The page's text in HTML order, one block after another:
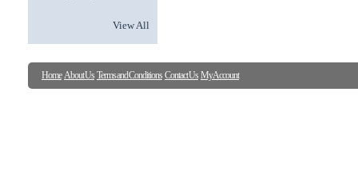
View All
Home About Us Terms and Conditions Contact Us My Account